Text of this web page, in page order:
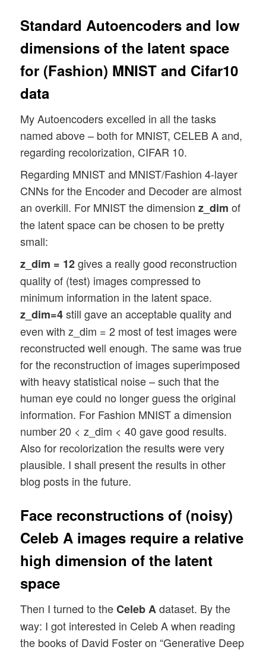
Standard Autoencoders and low
dimensions of the latent space
for (Fashion) MNIST and Cifar10
data
My Autoencoders excelled in all the tasks
named above – both for MNIST, CELEB A and,
regarding recolorization, CIFAR 10.
Regarding MNIST and MNIST/Fashion 4-layer
CNNs for the Encoder and Decoder are almost
an overkill. For MNIST the dimensionz_dim of
the latent space can be chosen to be pretty
small:
z_dim = 12gives a really good reconstruction
quality of (test) images compressed to
minimum information in the latent space.
z_dim=4still gave an acceptable quality and
even with z_dim = 2 most of test images were
reconstructed well enough. The same was true
for the reconstruction of images superimposed
with heavy statistical noise – such that the
human eye could no longer guess the original
information. For Fashion MNIST a dimension
number 20 < z_dim < 40 gave good results.
Also for recolorization the results were very
plausible. I shall present the results in other
blog posts in the future.
Face reconstructions of (noisy)
Celeb A images require a relative
high dimension of the latent
space
Then I turned to theCeleb Adataset. By the
way: I got interested in Celeb A when reading
the books of David Foster on “Generative Deep